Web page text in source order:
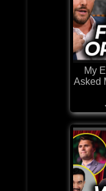
My
Asked